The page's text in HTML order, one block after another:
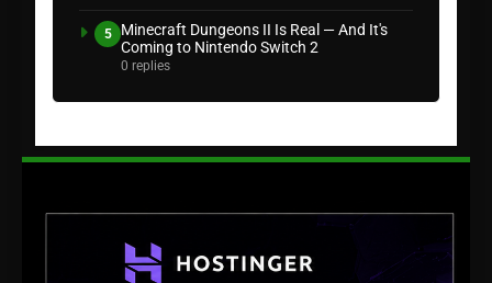
5
Minecraft Dungeons II Is Real — And It's
Coming to Nintendo Switch 2
0 replies